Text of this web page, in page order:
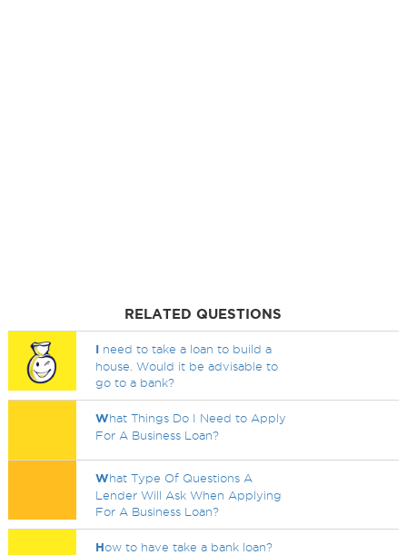
RELATED QUESTIONS
I need to take a loan to build a
house. Would it be advisable to
go to a bank?
What Things Do I Need to Apply
For A Business Loan?
What Type Of Questions A
Lender Will Ask When Applying
For A Business Loan?
How to have take a bank loan?